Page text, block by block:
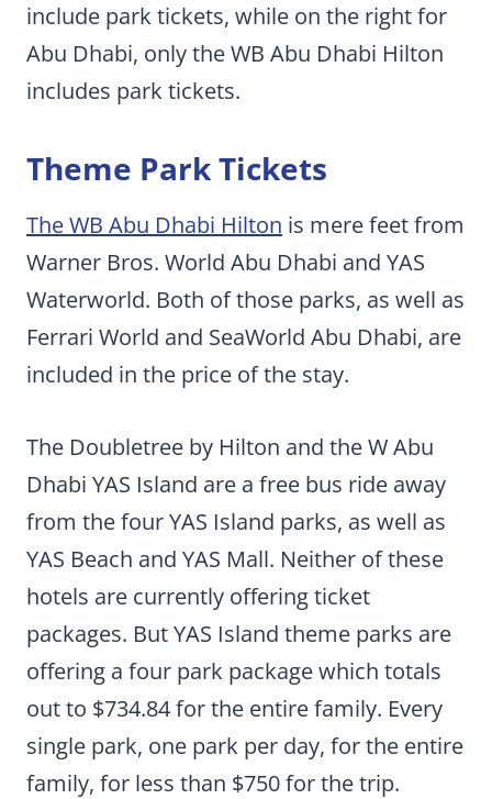
include park tickets, while on the right for
Abu Dhabi, only the WB Abu Dhabi Hilton
includes park tickets.
Theme Park Tickets
The WB Abu Dhabi Hilton is mere feet from
Warner Bros. World Abu Dhabi and YAS
Waterworld. Both of those parks, as well as
Ferrari World and SeaWorld Abu Dhabi, are
included in the price of the stay.
The Doubletree by Hilton and the W Abu
Dhabi YAS Island are a free bus ride away
from the four YAS Island parks, as well as
YAS Beach and YAS Mall. Neither of these
hotels are currently offering ticket
packages. But YAS Island theme parks are
offering a four park package which totals
out to $734.84 for the entire family. Every
single park, one park per day, for the entire
family, for less than $750 for the trip.